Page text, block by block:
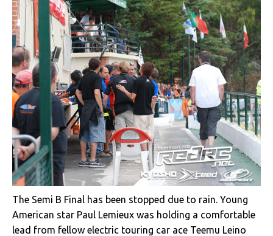
The Semi B Final has been stopped due to rain. Young
American star Paul Lemieux was holding a comfortable
lead from fellow electric touring car ace Teemu Leino